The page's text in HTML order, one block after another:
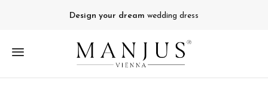
Design your dream wedding dress